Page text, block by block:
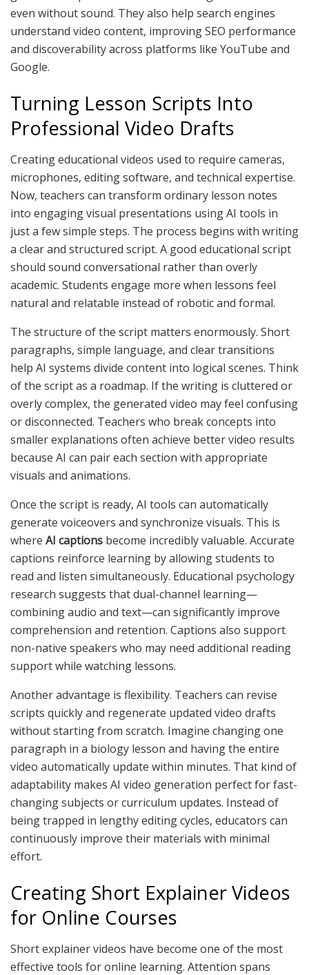
even without sound. They also help search engines
understand video content, improving SEO performance
and discoverability across platforms like YouTube and
Google.
Turning Lesson Scripts Into
Professional Video Drafts
Creating educational videos used to require cameras,
microphones, editing software, and technical expertise.
Now, teachers can transform ordinary lesson notes
into engaging visual presentations using AI tools in
just a few simple steps. The process begins with writing
a clear and structured script. A good educational script
should sound conversational rather than overly
academic. Students engage more when lessons feel
natural and relatable instead of robotic and formal.
The structure of the script matters enormously. Short
paragraphs, simple language, and clear transitions
help AI systems divide content into logical scenes. Think
of the script as a roadmap. If the writing is cluttered or
overly complex, the generated video may feel confusing
or disconnected. Teachers who break concepts into
smaller explanations often achieve better video results
because AI can pair each section with appropriate
visuals and animations.
Once the script is ready, AI tools can automatically
generate voiceovers and synchronize visuals. This is
where AI captions become incredibly valuable. Accurate
captions reinforce learning by allowing students to
read and listen simultaneously. Educational psychology
research suggests that dual-channel learning—
combining audio and text—can significantly improve
comprehension and retention. Captions also support
non-native speakers who may need additional reading
support while watching lessons.
Another advantage is flexibility. Teachers can revise
scripts quickly and regenerate updated video drafts
without starting from scratch. Imagine changing one
paragraph in a biology lesson and having the entire
video automatically update within minutes. That kind of
adaptability makes AI video generation perfect for fast-
changing subjects or curriculum updates. Instead of
being trapped in lengthy editing cycles, educators can
continuously improve their materials with minimal
effort.
Creating Short Explainer Videos
for Online Courses
Short explainer videos have become one of the most
effective tools for online learning. Attention spans